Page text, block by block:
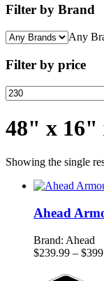
Filter by Brand
Any
Filter by price
Min
price
48" x 16"
Showing the single
Ahead
Brand: Ahead
$239.99 – $